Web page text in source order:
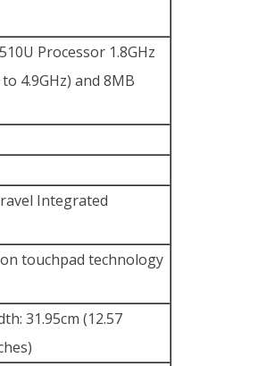
Processor 1.8GHz
4.9GHz) and 8MB
Integrated
touchpad technology
31.95cm (12.57